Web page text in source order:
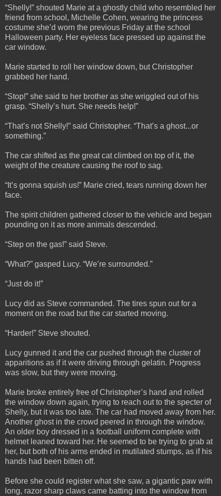
“Shelly!” shouted Marie at a ghostly child who resembled her
friend from school, Michelle Cohen, wearing the princess
costume she’d worn the previous Friday at the school
Halloween party. Her eyeless face pressed up against the
car window.
Marie started to roll her window down, but Christopher
grabbed her hand.
“Stop!” she said to her brother as she wriggled out of his
grasp. “Shelly’s hurt. She needs help!”
“That’s not Shelly!” said Christopher. “That’s a ghost...or
something.”
The car shifted as the great cat climbed on top of it, the
weight of the creature causing the roof to sag.
“It’s gonna squish us!” Marie cried, tears running down her
face.
The spirit children gathered closer to the vehicle and began
pounding on it as more animals descended.
“Step on the gas!” said Steve.
“What?” gasped Lucy. “We’re surrounded.”
“Just do it!”
Lucy did as Steve commanded. The tires spun out for a
moment on the road but the car started moving.
“Harder!” Steve shouted.
Lucy gunned it and the car pushed through the cluster of
apparitions as if it were driving through gelatin. Progress
was slow, but they were moving.
Marie broke entirely free of Christopher’s hand and rolled
the window down again, trying to reach out to the specter of
Shelly, but it was too late. The car had moved away from her.
Another ghost in the crowd peered in through the window.
An older boy dressed in a football uniform complete with
helmet leaned toward her. He seemed to be trying to grab at
her, but both of his arms ended in mutilated stumps, as if his
hands had been bitten off.
Before she could register what she saw, a gigantic paw with
long, razor sharp claws came batting into the window from